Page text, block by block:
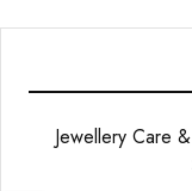
Jewellery Care